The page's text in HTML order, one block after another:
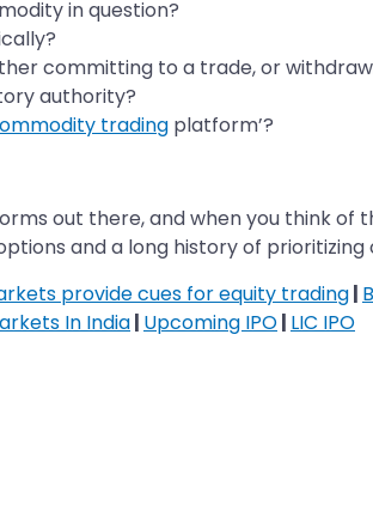
in question?
committing to a trade, or
authority?
trading platform’?
out there, and when you think of
and a long history of prioritizing
provide cues for equity trading|
In India| Upcoming IPO| LIC IPO